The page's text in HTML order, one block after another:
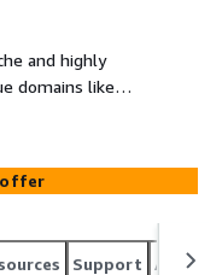
and highly
domains like
We produce
military protocols)
receive
offer
Support